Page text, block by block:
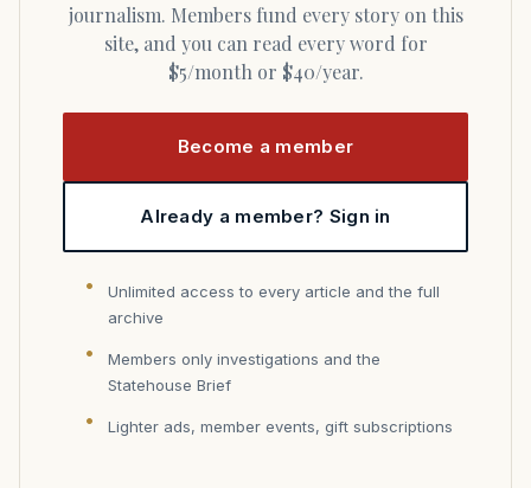
journalism. Members fund every story on this
site, and you can read every word for
$5/month or $40/year.
Become a member
Already a member? Sign in
Unlimited access to every article and the full
archive
Members only investigations and the
Statehouse Brief
Lighter ads, member events, gift subscriptions